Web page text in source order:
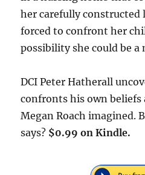
her carefully constructed
forced to confront her
possibility she could be a
DCI Peter Hatherall
confronts his own beliefs
Megan Roach imagined.
says? $0.99 on Kindle.